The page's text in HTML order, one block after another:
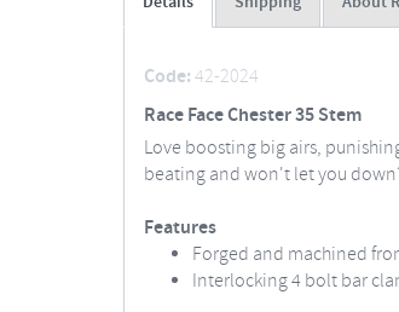
Code:42-2024
Race Face Chester 35 Stem
Love boosting big airs,
beating and won't let you
Features
Forged and machined
Interlocking 4 bolt bar